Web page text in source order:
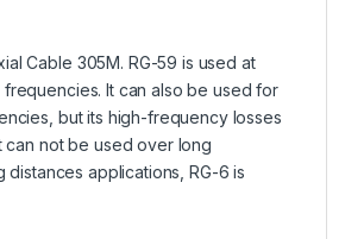
Cable 305M. RG-59 is used at
It can also be used for
but its high-frequency losses
can not be used over long
distances applications, RG-6 is